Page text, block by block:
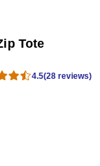
Tote
4.5(28 reviews)